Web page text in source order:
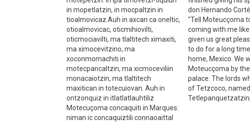
in mopetlatzin, in mocpaltzin in
tioalmovicaz.Auh in axcan ca oneltic,
otioalmovicac, oticmihiovilti,
oticmociavilti, ma tlaltitech ximaxiti,
ma ximocevitzino, ma
xoconmomachiti in
motecpancaltzin, ma xicmoceviliin
monacaiotzin, ma tlaltitech
maxitican in totecuiovan. Auh in
ontzonquiz in itlatlatlauhtiliz
Motecuçoma concaquiti in Marques:
niman ic concaquiztili connaoaittal
don Hernando
"Tell Moteucçoma
coming with me
given us great
to do for a long
home, Mexico. We
Moteucçoma by
palace. The lords
of Tetzcoco,